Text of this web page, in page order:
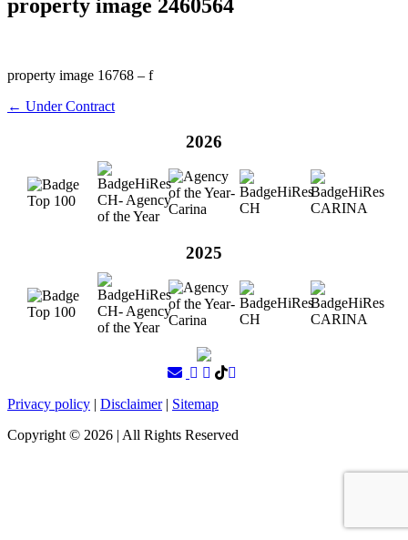
property image 2460564
property image 16768 – f
← Under Contract
2026
2025
Privacy policy | Disclaimer| Sitemap
Copyright © 2026 | All Rights Reserved